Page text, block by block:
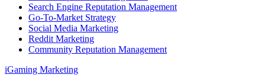
Search Engine Reputation Management
Go-To-Market Strategy
Social Media Marketing
Reddit Marketing
Community Reputation Management
iGaming Marketing